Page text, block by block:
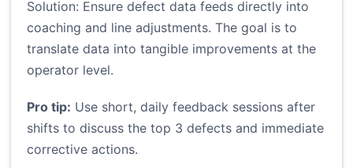
Solution: Ensure defect data feeds directly into
coaching and line adjustments. The goal is to
translate data into tangible improvements at the
operator level.
Pro tip: Use short, daily feedback sessions after
shifts to discuss the top 3 defects and immediate
corrective actions.